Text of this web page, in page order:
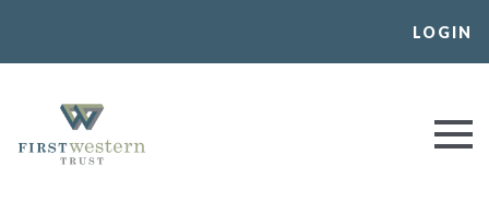
LOGIN
First Western Trust Bank
Trust Where You Bank